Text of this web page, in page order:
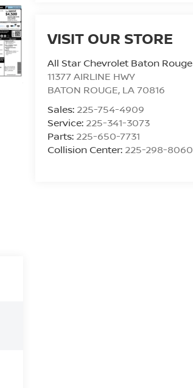
VISIT OUR STORE
All Star Chevrolet Baton Rouge
11377 AIRLINE HWY
BATON ROUGE, LA70816
Sales: 225-754-4909
Service: 225-341-3073
Parts: 225-650-7731
Collision Center: 225-298-8060